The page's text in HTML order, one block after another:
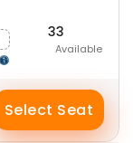
33
Available
Select Seat